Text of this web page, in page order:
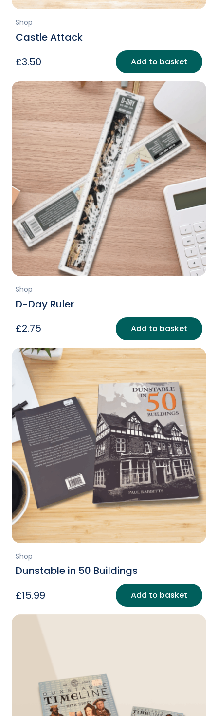
Shop
Castle Attack
£3.50 Add to basket
Shop
D-Day Ruler
£2.75 Add to basket
Shop
Dunstable in 50 Buildings
£15.99 Add to basket